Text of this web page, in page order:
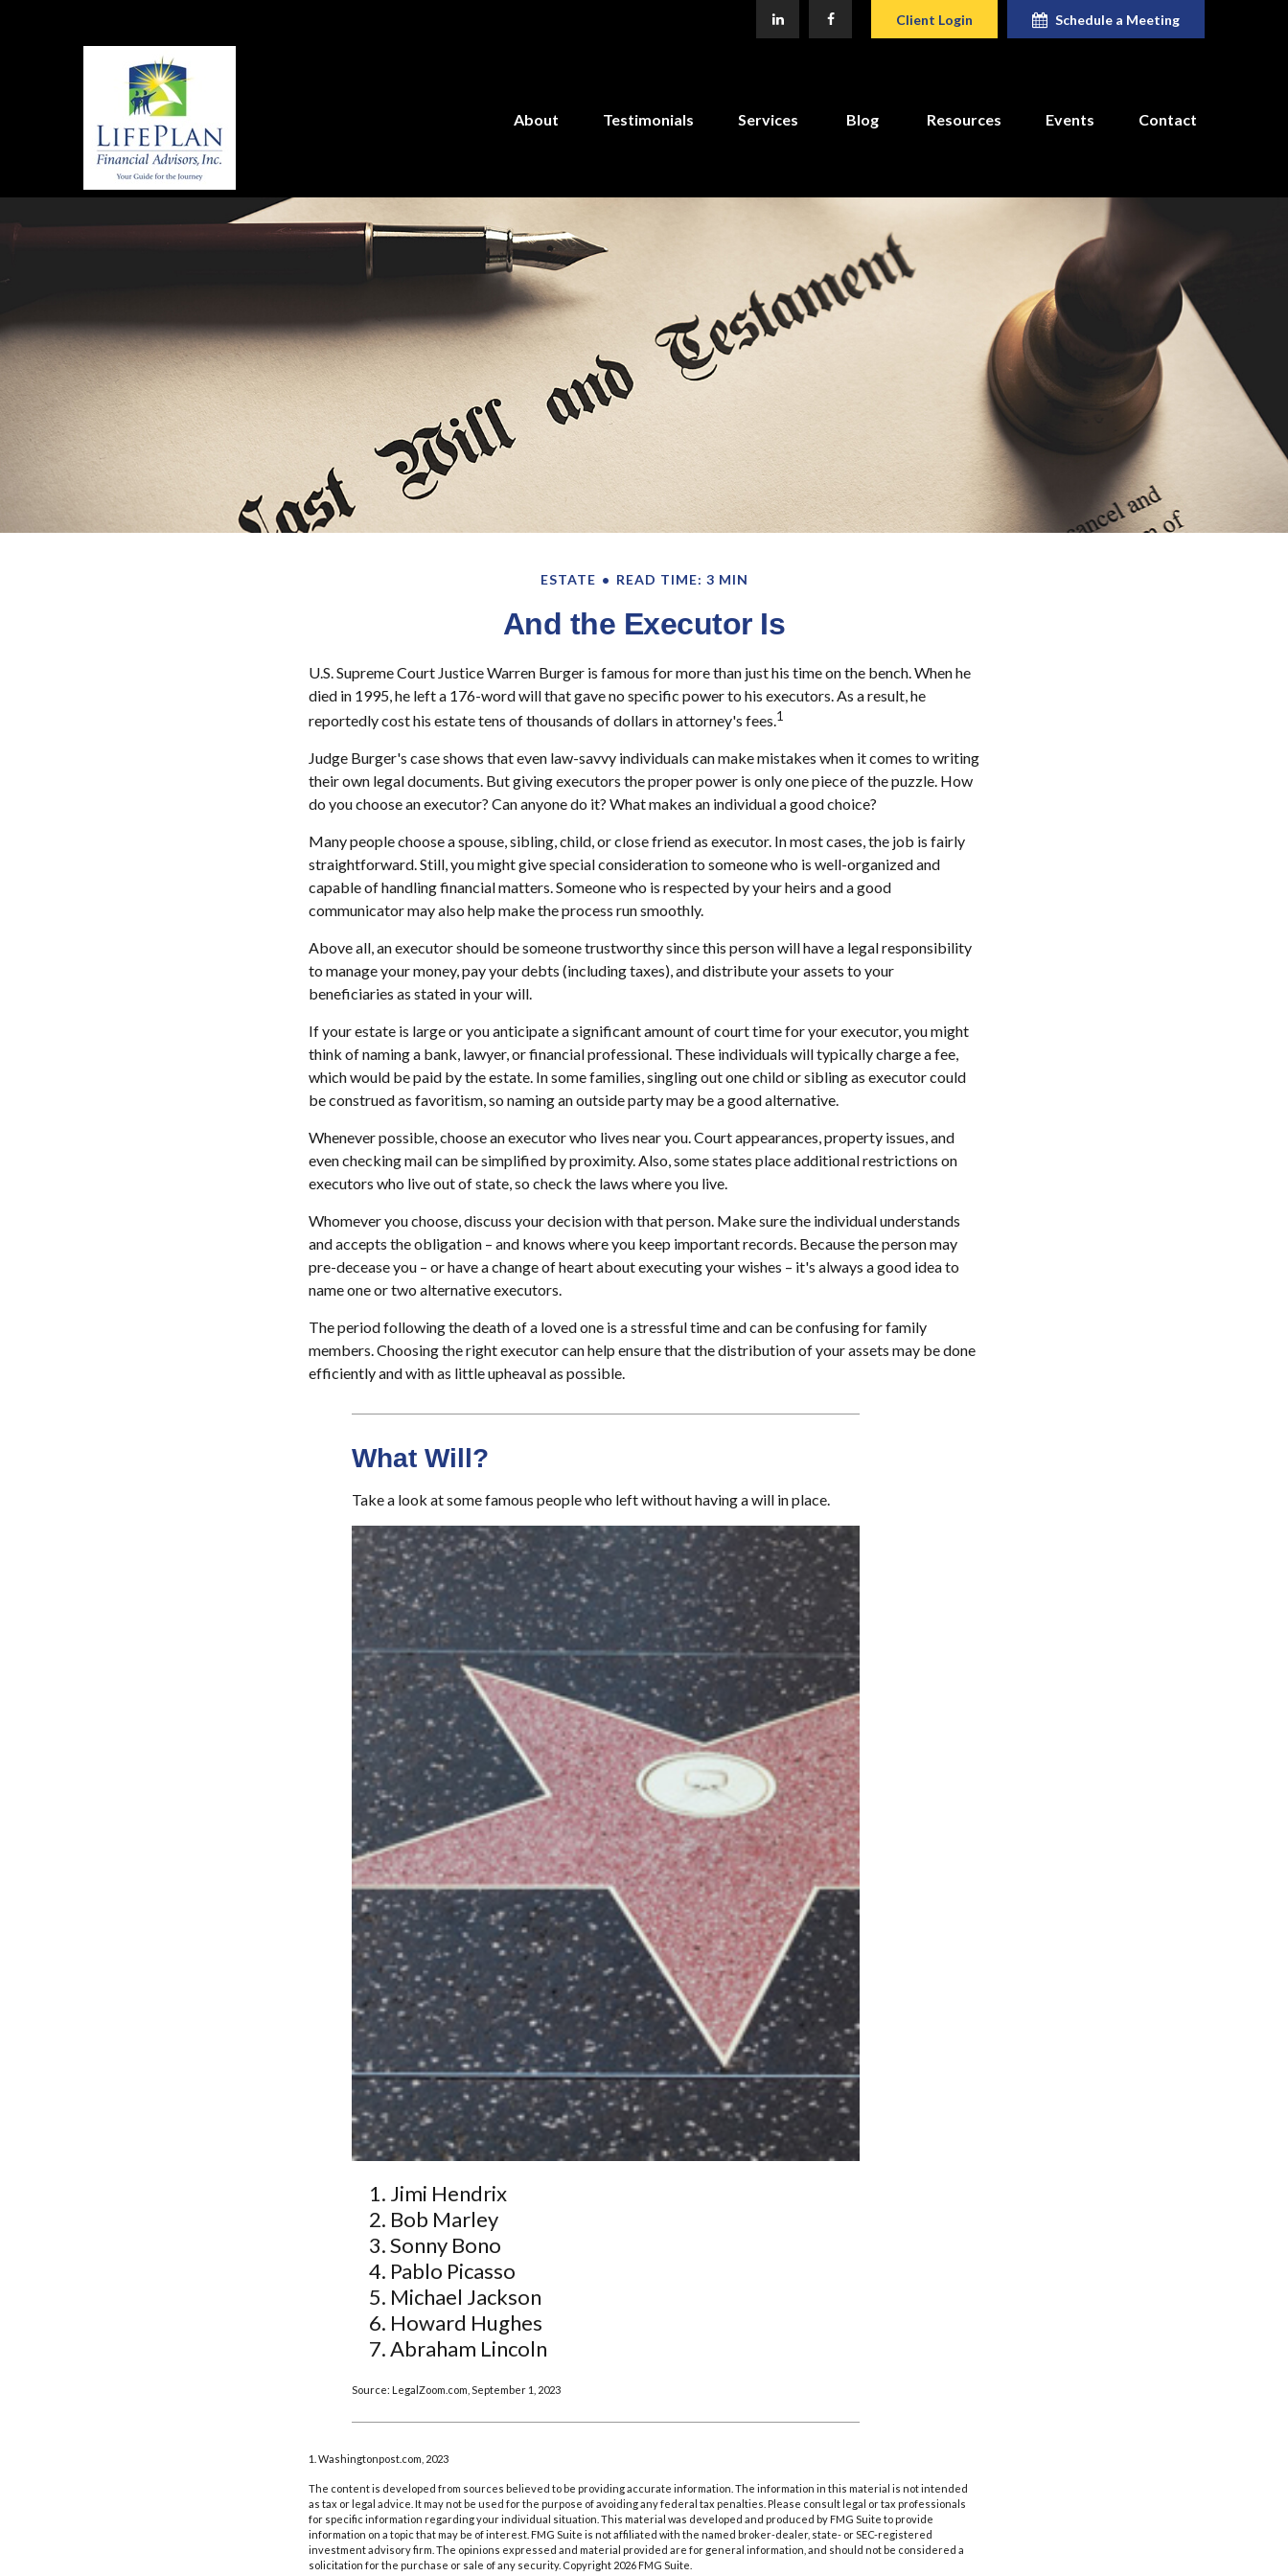
Client Login Schedule a Meeting
About Testimonials Services Blog Resources Events Contact
ESTATE READ TIME: 3 MIN
And the Executor Is
U.S. Supreme Court Justice Warren Burger is famous for more than just his time on the bench. When he
died in 1995, he left a 176-word will that gave no specific power to his executors. As a result, he
reportedly cost his estate tens of thousands of dollars in attorney's fees.1
Judge Burger's case shows that even law-savvy individuals can make mistakes when it comes to writing
their own legal documents. But giving executors the proper power is only one piece of the puzzle. How
do you choose an executor? Can anyone do it? What makes an individual a good choice?
Many people choose a spouse, sibling, child, or close friend as executor. In most cases, the job is fairly
straightforward. Still, you might give special consideration to someone who is well-organized and
capable of handling financial matters. Someone who is respected by your heirs and a good
communicator may also help make the process run smoothly.
Above all, an executor should be someone trustworthy since this person will have a legal responsibility
to manage your money, pay your debts (including taxes), and distribute your assets to your
beneficiaries as stated in your will.
If your estate is large or you anticipate a significant amount of court time for your executor, you might
think of naming a bank, lawyer, or financial professional. These individuals will typically charge a fee,
which would be paid by the estate. In some families, singling out one child or sibling as executor could
be construed as favoritism, so naming an outside party may be a good alternative.
Whenever possible, choose an executor who lives near you. Court appearances, property issues, and
even checking mail can be simplified by proximity. Also, some states place additional restrictions on
executors who live out of state, so check the laws where you live.
Whomever you choose, discuss your decision with that person. Make sure the individual understands
and accepts the obligation – and knows where you keep important records. Because the person may
pre-decease you – or have a change of heart about executing your wishes – it's always a good idea to
name one or two alternative executors.
The period following the death of a loved one is a stressful time and can be confusing for family
members. Choosing the right executor can help ensure that the distribution of your assets may be done
efficiently and with as little upheaval as possible.
What Will?
Take a look at some famous people who left without having a will in place.
Jimi Hendrix
Bob Marley
Sonny Bono
Pablo Picasso
Michael Jackson
Howard Hughes
Abraham Lincoln
Source: LegalZoom.com, September 1, 2023
1. Washingtonpost.com, 2023
The content is developed from sources believed to be providing accurate information. The information in this material is not intended
as tax or legal advice. It may not be used for the purpose of avoiding any federal tax penalties. Please consult legal or tax professionals
for specific information regarding your individual situation. This material was developed and produced by FMG Suite to provide
information on a topic that may be of interest. FMG Suite is not affiliated with the named broker-dealer, state- or SEC-registered
investment advisory firm. The opinions expressed and material provided are for general information, and should not be considered a
solicitation for the purchase or sale of any security. Copyright 2026 FMG Suite.